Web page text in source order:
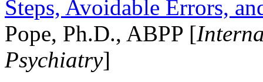
Steps, Avoidable Errors,
Pope, Ph.D., ABPP [
Psychiatry]